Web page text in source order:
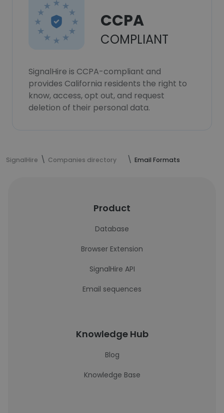
CCPA
COMPLIANT
SignalHire is CCPA-compliant and
provides California residents the right to
know, access, opt out, and request
deletion of their personal data.
SignalHire Companies directory Email Formats
Product
Database
Browser Extension
SignalHire API
Email sequences
Knowledge Hub
Blog
Knowledge Base